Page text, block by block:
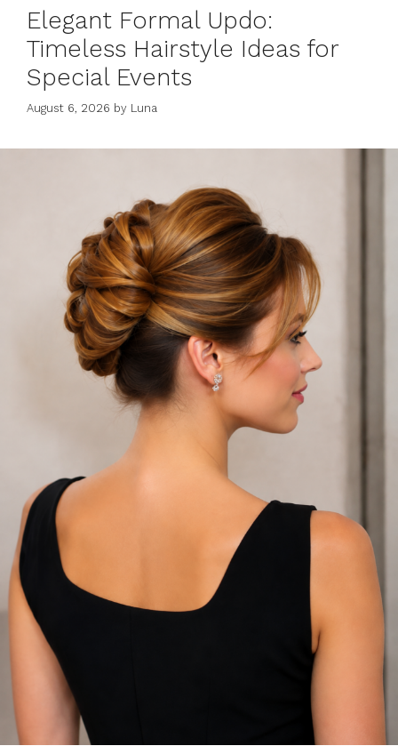
Elegant Formal Updo:
Timeless Hairstyle Ideas for
Special Events
August 6, 2026 by Luna